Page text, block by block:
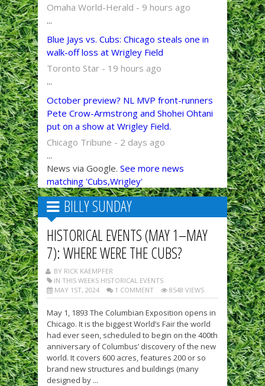
Omaha World-Herald - 9 hours ago
...
Blue Jays vs. Cubs: Chicago steals one in
walk-off loss at Wrigley Field
Toronto Star - 19 hours ago
...
October preview? NL MVP front-runners
Pete Crow-Armstrong and Shohei Ohtani
put on a show at Wrigley Field.
Chicago Tribune - 2 days ago
...
News via Google. See more news
matching 'Cubs,Wrigley'
BILLY SUNDAY
HISTORICAL EVENTS (MAY 1–MAY
7): WHERE WERE THE CUBS?
BY RICK KAEMPFER
IN THIS WEEKS HISTORICAL EVENTS
MAY 1ST, 2024
1 COMMENT 8548 VIEWS
May 1, 1893 The Columbian Exposition opens in
Chicago. It is the biggest World’s Fair the world
had ever seen, scheduled to begin on the 400th
anniversary of Columbus’ discovery of the new
world. It covers 600 acres, features 200 or so
brand new structures and buildings (many
designed by ...